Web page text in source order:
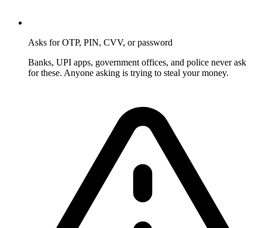
Asks for OTP, PIN, CVV, or password
Banks, UPI apps, government offices, and police never ask
for these. Anyone asking is trying to steal your money.